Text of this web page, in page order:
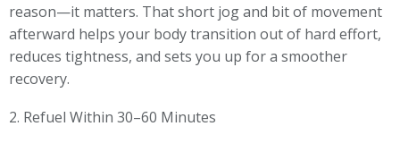
reason—it matters. That short jog and bit of movement
afterward helps your body transition out of hard effort,
reduces tightness, and sets you up for a smoother
recovery.
2. Refuel Within 30–60 Minutes